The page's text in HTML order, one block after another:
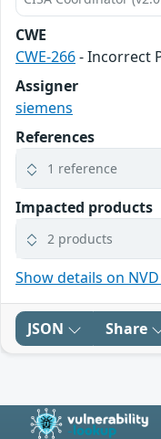
CWE
CWE-266- Incorrect
Assigner
siemens
References
1 reference
Impacted products
2 products
Show details on
JSON Share